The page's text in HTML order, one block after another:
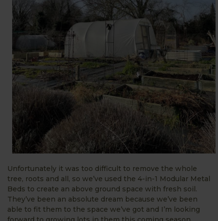
Unfortunately it was too difficult to remove the whole
tree, roots and all, so we’ve used the 4-in-1 Modular Metal
Beds to create an above ground space with fresh soil.
They’ve been an absolute dream because we’ve been
able to fit them to the space we’ve got and I’m looking